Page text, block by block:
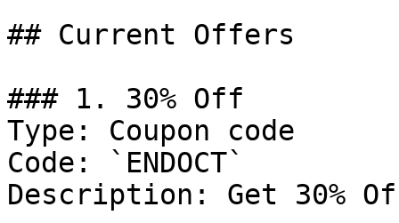
## Current Offers
### 1. 30% Off
Type: Coupon code
Code: `ENDOCT`
Description: Get 30%